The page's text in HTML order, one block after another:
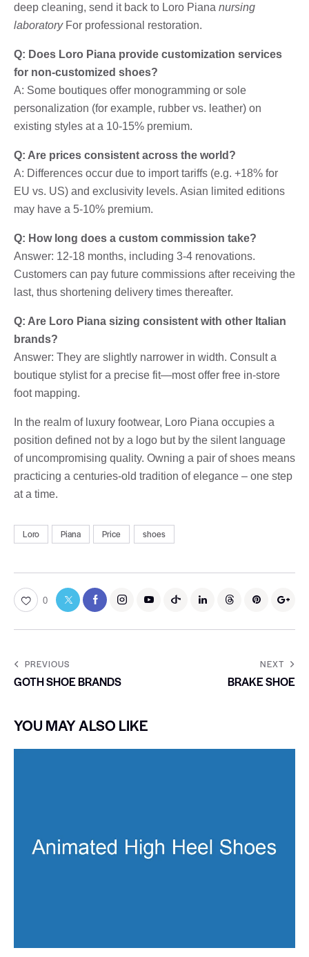
deep cleaning, send it back to Loro Piana nursing
laboratoryFor professional restoration.
Q: Does Loro Piana provide customization services
for non-customized shoes?
A: Some boutiques offer monogramming or sole
personalization (for example, rubber vs. leather) on
existing styles at a 10-15% premium.
Q: Are prices consistent across the world?
A: Differences occur due to import tariffs (e.g. +18% for
EU vs. US) and exclusivity levels. Asian limited editions
may have a 5-10% premium.
Q: How long does a custom commission take?
Answer: 12-18 months, including 3-4 renovations.
Customers can pay future commissions after receiving the
last, thus shortening delivery times thereafter.
Q: Are Loro Piana sizing consistent with other Italian
brands?
Answer: They are slightly narrower in width. Consult a
boutique stylist for a precise fit—most offer free in-store
foot mapping.
In the realm of luxury footwear, Loro Piana occupies a
position defined not by a logo but by the silent language
of uncompromising quality. Owning a pair of shoes means
practicing a centuries-old tradition of elegance – one step
at a time.
Loro Piana Price shoes
0
PREVIOUS
GOTH SHOE BRANDS
NEXT
BRAKE SHOE
YOU MAY ALSO LIKE